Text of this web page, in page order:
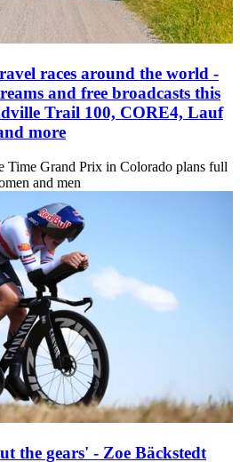
races around the world -
and free broadcasts this
Trail 100, CORE4, Lauf
more
Time Grand Prix in Colorado plans full
and men
the gears' - Zoe Bäckstedt